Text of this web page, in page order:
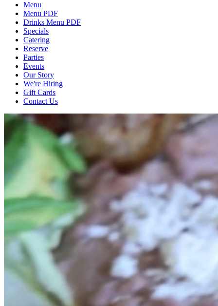
Menu
Menu PDF
Drinks Menu PDF
Specials
Catering
Reserve
Parties
Events
Our Story
We're Hiring
Gift Cards
Contact Us